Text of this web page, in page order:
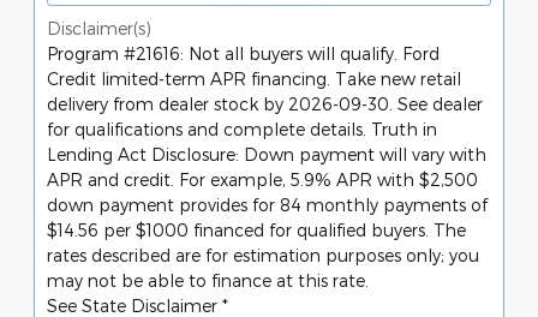
Disclaimer(s)
Program #21616: Not all buyers will qualify. Ford
Credit limited-term APR financing. Take new retail
delivery from dealer stock by 2026-09-30. See dealer
for qualifications and complete details. Truth in
Lending Act Disclosure: Down payment will vary with
APR and credit. For example, 5.9% APR with $2,500
down payment provides for 84 monthly payments of
$14.56 per $1000 financed for qualified buyers. The
rates described are for estimation purposes only; you
may not be able to finance at this rate.
See State Disclaimer *